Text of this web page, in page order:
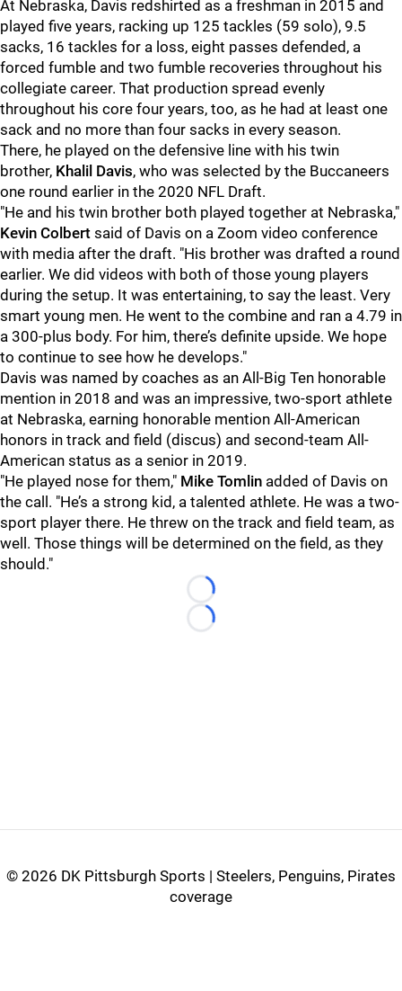
At Nebraska, Davis redshirted as a freshman in 2015 and
played five years, racking up 125 tackles (59 solo), 9.5
sacks, 16 tackles for a loss, eight passes defended, a
forced fumble and two fumble recoveries throughout his
collegiate career. That production spread evenly
throughout his core four years, too, as he had at least one
sack and no more than four sacks in every season.
There, he played on the defensive line with his twin
brother, Khalil Davis, who was selected by the Buccaneers
one round earlier in the 2020 NFL Draft.
"He and his twin brother both played together at Nebraska,"
Kevin Colbert said of Davis on a Zoom video conference
with media after the draft. "His brother was drafted a round
earlier. We did videos with both of those young players
during the setup. It was entertaining, to say the least. Very
smart young men. He went to the combine and ran a 4.79 in
a 300-plus body. For him, there’s definite upside. We hope
to continue to see how he develops."
Davis was named by coaches as an All-Big Ten honorable
mention in 2018 and was an impressive, two-sport athlete
at Nebraska, earning honorable mention All-American
honors in track and field (discus) and second-team All-
American status as a senior in 2019.
"He played nose for them," Mike Tomlin added of Davis on
the call. "He’s a strong kid, a talented athlete. He was a two-
sport player there. He threw on the track and field team, as
well. Those things will be determined on the field, as they
should."
Loading...
Loading...
© 2026 DK Pittsburgh Sports | Steelers, Penguins, Pirates
coverage